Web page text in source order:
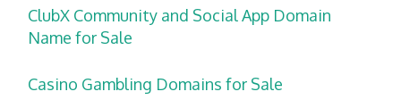
ClubX Community and Social App Domain
Name for Sale
Casino Gambling Domains for Sale